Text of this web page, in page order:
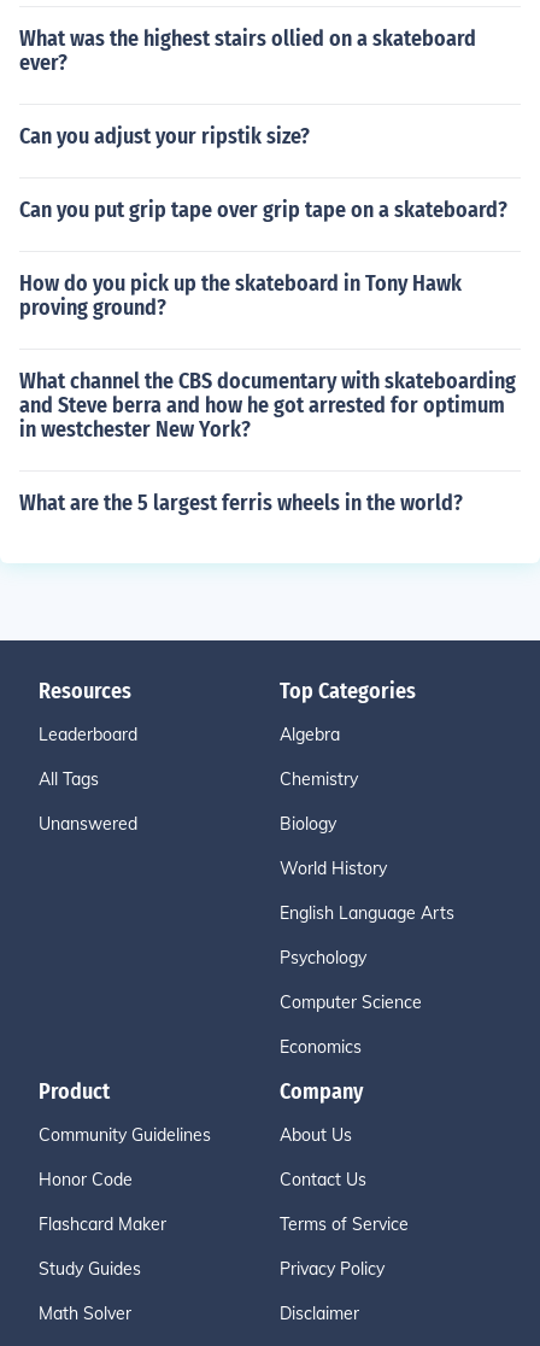
What was the highest stairs ollied on a skateboard
ever?
Can you adjust your ripstik size?
Can you put grip tape over grip tape on a skateboard?
How do you pick up the skateboard in Tony Hawk
proving ground?
What channel the CBS documentary with skateboarding
and Steve berra and how he got arrested for optimum
in westchester New York?
What are the 5 largest ferris wheels in the world?
Resources
Leaderboard
All Tags
Unanswered
Top Categories
Algebra
Chemistry
Biology
World History
English Language Arts
Psychology
Computer Science
Economics
Product
Community Guidelines
Honor Code
Flashcard Maker
Study Guides
Math Solver
Company
About Us
Contact Us
Terms of Service
Privacy Policy
Disclaimer